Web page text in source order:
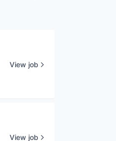
View job
View job